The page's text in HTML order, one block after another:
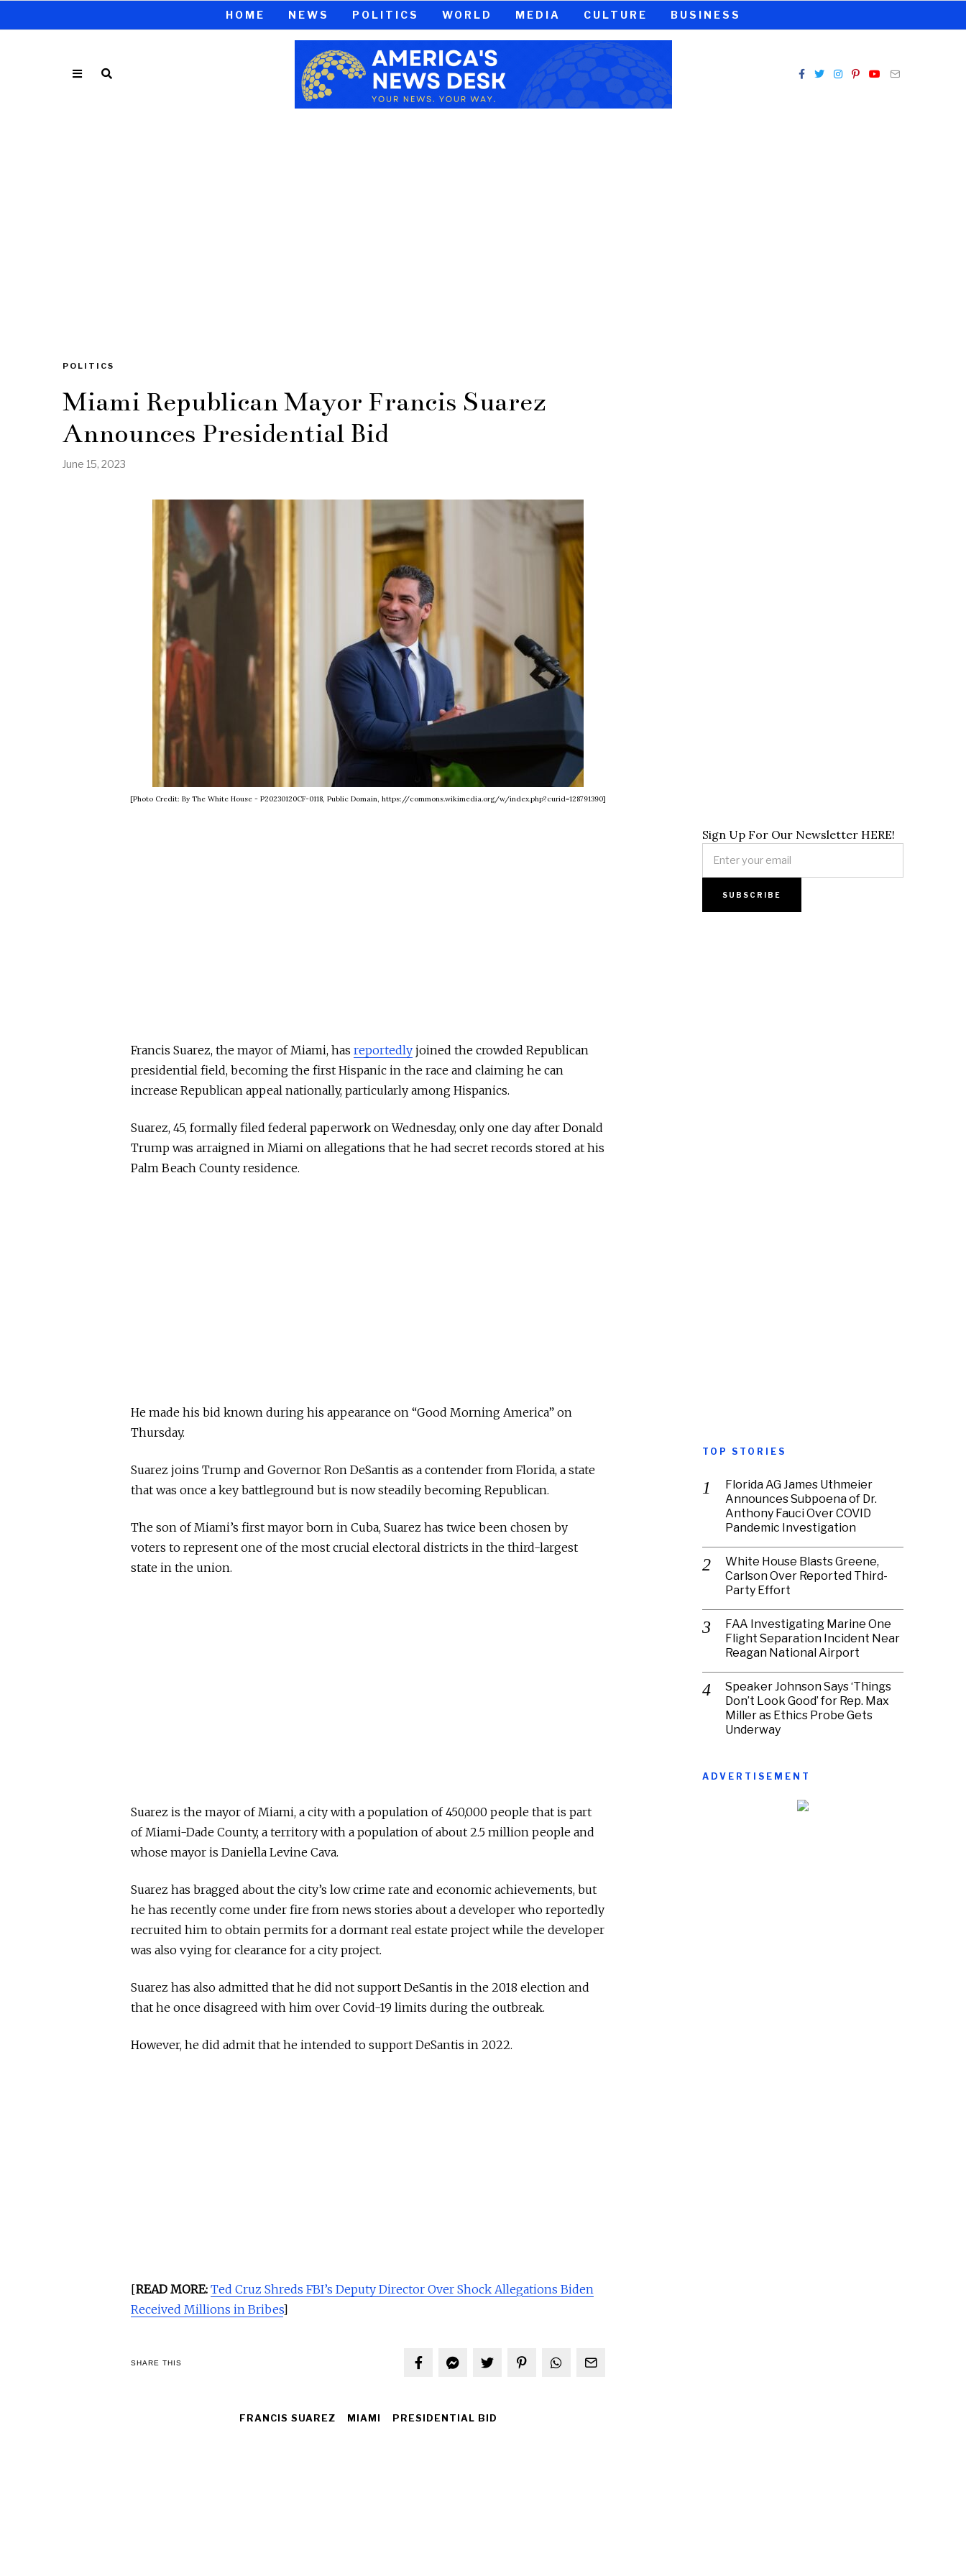
HOME NEWS POLITICS WORLD MEDIA CULTURE BUSINESS
POLITICS
Miami Republican Mayor Francis Suarez
Announces Presidential Bid
June 15, 2023
[Photo Credit: By The White House - P20230120CF-0118, Public Domain, https://commons.wikimedia.org/w/index.php?curid=128791390]
Francis Suarez, the mayor of Miami, has reportedly joined the crowded Republican
presidential field, becoming the first Hispanic in the race and claiming he can
increase Republican appeal nationally, particularly among Hispanics.
Suarez, 45, formally filed federal paperwork on Wednesday, only one day after Donald
Trump was arraigned in Miami on allegations that he had secret records stored at his
Palm Beach County residence.
He made his bid known during his appearance on “Good Morning America” on
Thursday.
Suarez joins Trump and Governor Ron DeSantis as a contender from Florida, a state
that was once a key battleground but is now steadily becoming Republican.
The son of Miami’s first mayor born in Cuba, Suarez has twice been chosen by
voters to represent one of the most crucial electoral districts in the third-largest
state in the union.
Suarez is the mayor of Miami, a city with a population of 450,000 people that is part
of Miami-Dade County, a territory with a population of about 2.5 million people and
whose mayor is Daniella Levine Cava.
Suarez has bragged about the city’s low crime rate and economic achievements, but
he has recently come under fire from news stories about a developer who reportedly
recruited him to obtain permits for a dormant real estate project while the developer
was also vying for clearance for a city project.
Suarez has also admitted that he did not support DeSantis in the 2018 election and
that he once disagreed with him over Covid-19 limits during the outbreak.
However, he did admit that he intended to support DeSantis in 2022.
[READ MORE: Ted Cruz Shreds FBI’s Deputy Director Over Shock Allegations Biden
Received Millions in Bribes]
SHARE THIS
FRANCIS SUAREZ MIAMI PRESIDENTIAL BID
Sign Up For Our Newsletter HERE!
TOP STORIES
Florida AG James Uthmeier
Announces Subpoena of Dr.
Anthony Fauci Over COVID
Pandemic Investigation
White House Blasts Greene,
Carlson Over Reported Third-
Party Effort
FAA Investigating Marine One
Flight Separation Incident Near
Reagan National Airport
Speaker Johnson Says ‘Things
Don’t Look Good’ for Rep. Max
Miller as Ethics Probe Gets
Underway
ADVERTISEMENT